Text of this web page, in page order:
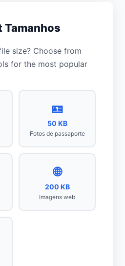
Tamanhos
size? Choose from
for the most popular
🪪
50 KB
Fotos de passaporte
🌐
200 KB
Imagens web